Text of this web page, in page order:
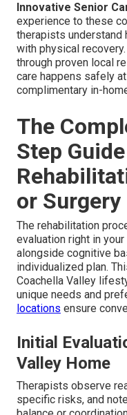
Innovative Senior
experience to these
therapists understand
with physical
through proven local
care happens safely
complimentary in-
The
Step
or Surgery
The rehabilitation
evaluation right in
alongside cognitive
individualized plan.
Coachella Valley
unique needs and
locations ensure
Initial
Valley Home
Therapists observe
specific risks, and